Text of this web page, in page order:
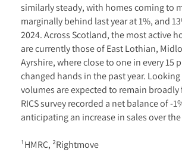
similarly steady, with homes coming to
marginally behind last year at 1%, and
2024. Across Scotland, the most active
are currently those of East Lothian,
Ayrshire, where close to one in every 15
changed hands in the past year. Looking
volumes are expected to remain
RICS survey recorded a net balance of -
anticipating an increase in sales over
¹HMRC, ²Rightmove